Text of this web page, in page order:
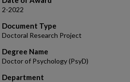
2-2022
Document Type
Doctoral Research Project
Degree Name
Doctor of Psychology (PsyD)
Department